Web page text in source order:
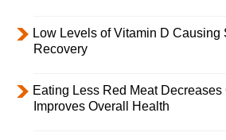
Low Levels of Vitamin D Causing
Recovery
Eating Less Red Meat
Improves Overall Health